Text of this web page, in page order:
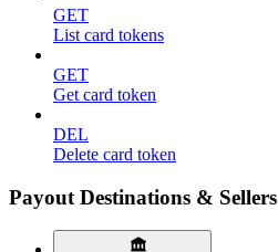
GET
List card tokens
GET
Get card token
DEL
Delete card token
Payout Destinations & Sellers